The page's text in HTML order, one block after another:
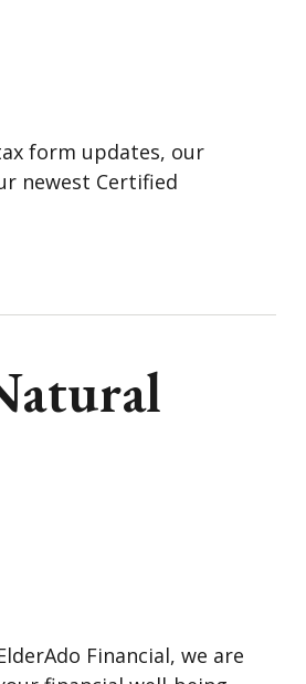
form updates, our
newest Certified
Financial, we are